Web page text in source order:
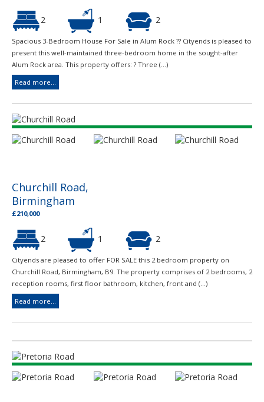
2 1 2
Spacious 3-Bedroom House For Sale in Alum Rock ?? Cityends is pleased to
present this well-maintained three-bedroom home in the sought-after
Alum Rock area. This property offers: ? Three (...)
Read more...
Churchill Road,
Birmingham
£210,000
2 1 2
Cityends are pleased to offer FOR SALE this 2 bedroom property on
Churchill Road, Birmingham, B9. The property comprises of 2 bedrooms, 2
reception rooms, first floor bathroom, kitchen, front and (...)
Read more...